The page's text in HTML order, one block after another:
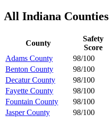
All Indiana Counties
County
Safety
Score
Adams County
98/100
Benton County
98/100
Decatur County
98/100
Fayette County
98/100
Fountain County
98/100
Jasper County
98/100